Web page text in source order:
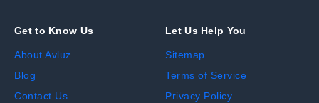
Get to Know Us
About Avluz
Blog
Contact Us
Let Us Help You
Sitemap
Terms of Service
Privacy Policy